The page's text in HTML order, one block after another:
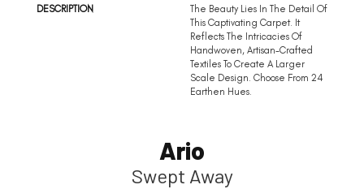
DESCRIPTION
The Beauty Lies In The Detail Of
This Captivating Carpet. It
Reflects The Intricacies Of
Handwoven, Artisan-Crafted
Textiles To Create A Larger
Scale Design. Choose From 24
Earthen Hues.
Ario
Swept Away